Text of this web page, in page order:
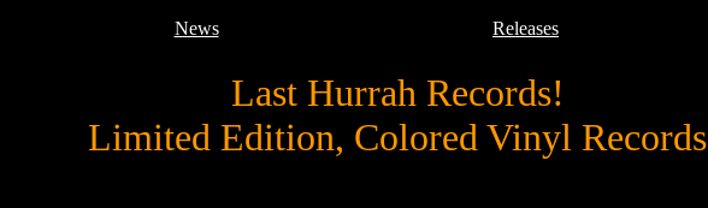
News Releases
Last Hurrah Records!
Limited Edition, Colored Vinyl Records